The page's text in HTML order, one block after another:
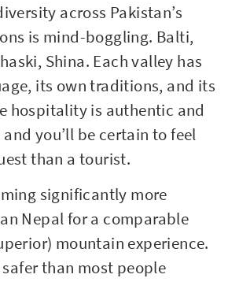
across Pakistan’s
is mind-boggling. Balti,
Shina. Each valley has
its own traditions, and its
hospitality is authentic and
you’ll be certain to feel
than a tourist.
significantly more
Nepal for a comparable
mountain experience.
safer than most people